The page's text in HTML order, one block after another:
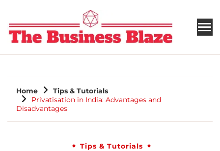
THE BUSINESS BLAZE
Home
Tips & Tutorials
Privatisation in India: Advantages and
Disadvantages
Tips & Tutorials